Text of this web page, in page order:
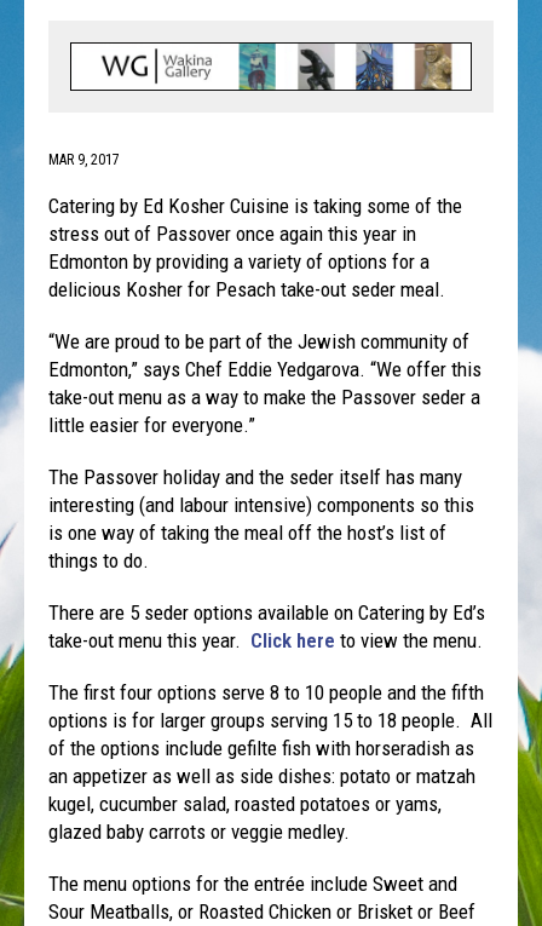
MAR 9, 2017
Catering by Ed Kosher Cuisine is taking some of the
stress out of Passover once again this year in
Edmonton by providing a variety of options for a
delicious Kosher for Pesach take-out seder meal.
“We are proud to be part of the Jewish community of
Edmonton,” says Chef Eddie Yedgarova. “We offer this
take-out menu as a way to make the Passover seder a
little easier for everyone.”
The Passover holiday and the seder itself has many
interesting (and labour intensive) components so this
is one way of taking the meal off the host’s list of
things to do.
There are 5 seder options available on Catering by Ed’s
take-out menu this year. Click hereto view the menu.
The first four options serve 8 to 10 people and the fifth
options is for larger groups serving 15 to 18 people. All
of the options include gefilte fish with horseradish as
an appetizer as well as side dishes: potato or matzah
kugel, cucumber salad, roasted potatoes or yams,
glazed baby carrots or veggie medley.
The menu options for the entrée include Sweet and
Sour Meatballs, or Roasted Chicken or Brisket or Beef